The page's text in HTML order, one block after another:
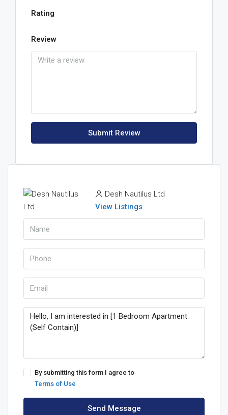
Rating
Review
Submit Review
Desh Nautilus Ltd
View Listings
By submitting this form I agree to
Terms of Use
Send Message